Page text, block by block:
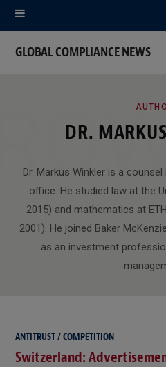
GLOBAL COMPLIANCE NEWS
DR.
Dr. Markus Winkler is a
office. He studied law at the
2015) and mathematics at
2001). He joined Baker
as an investment
ANTITRUST / COMPETITION
Switzerland: